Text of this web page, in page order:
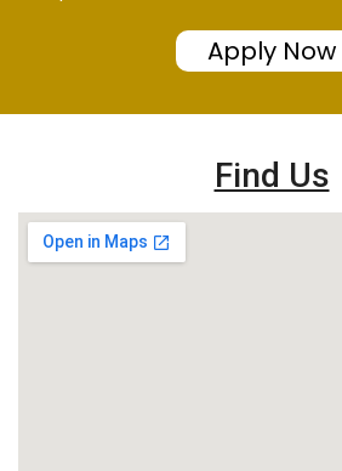
Apply Now
Find Us